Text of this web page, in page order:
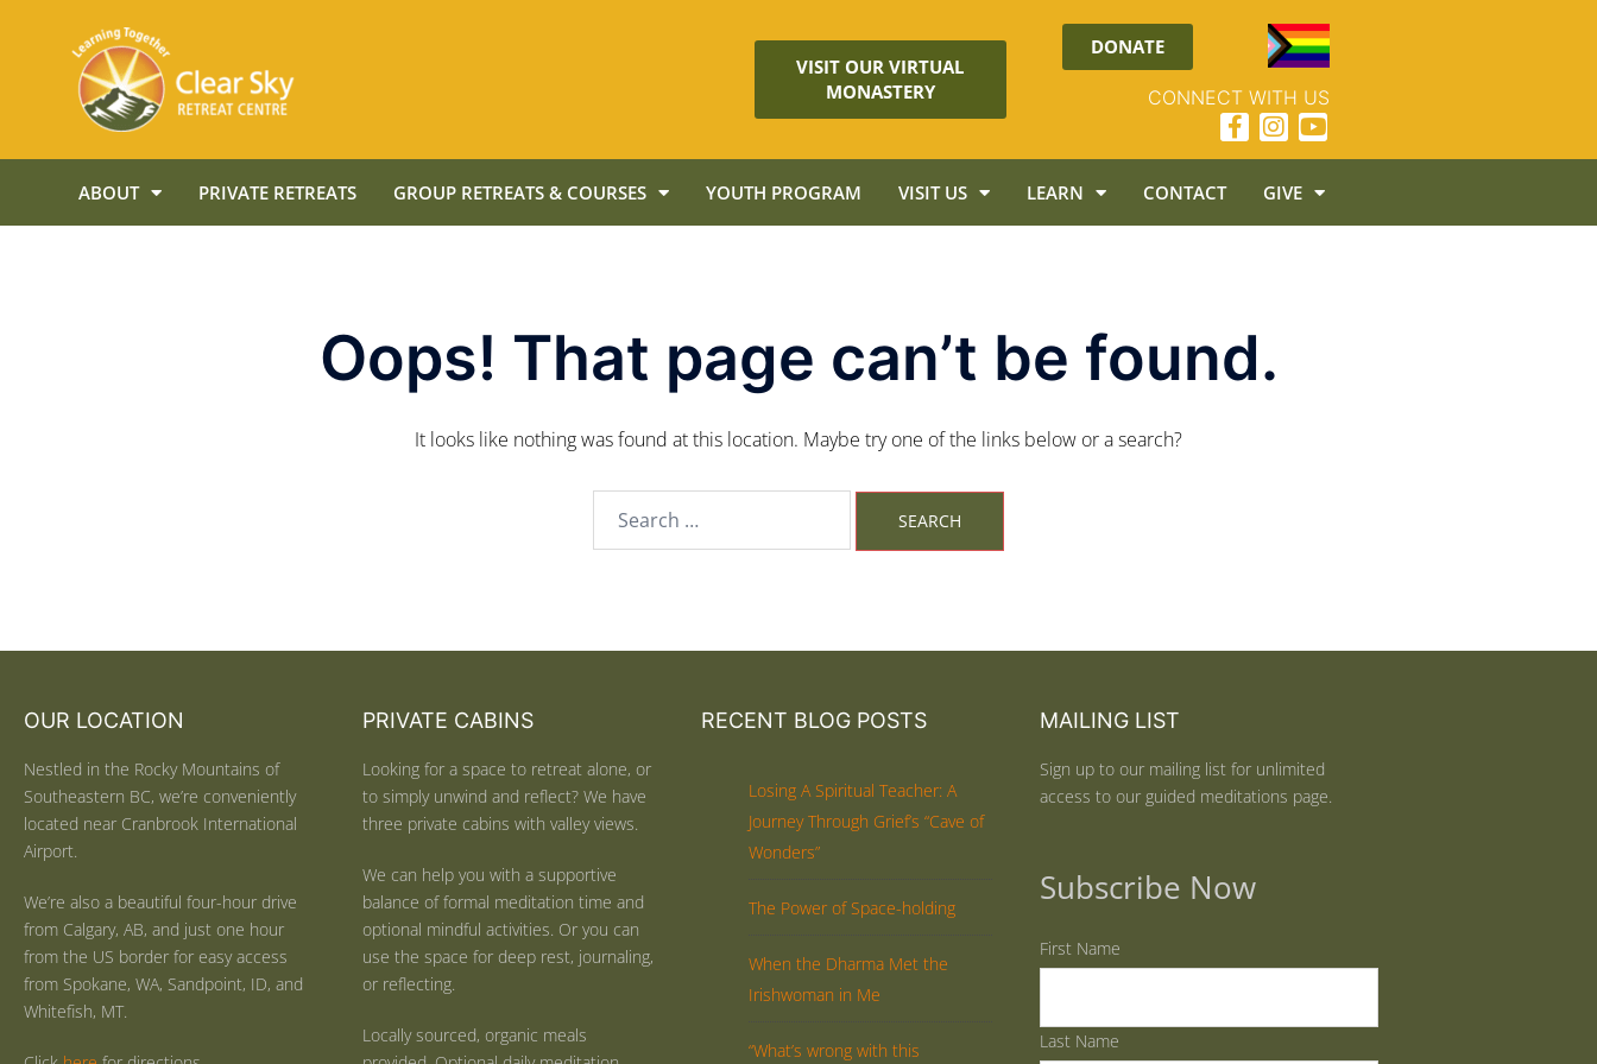
VISIT OUR VIRTUAL
MONASTERY
DONATE
CONNECT WITH US
ABOUT PRIVATE RETREATS GROUP RETREATS & COURSES YOUTH PROGRAM VISIT US LEARN CONTACT GIVE
Oops! That page can’t be found.
It looks like nothing was found at this location. Maybe try one of the links below or a search?
OUR LOCATION
Nestled in the Rocky Mountains of
Southeastern BC, we’re conveniently
located near Cranbrook International
Airport.
We’re also a beautiful four-hour drive
from Calgary, AB, and just one hour
from the US border for easy access
from Spokane, WA, Sandpoint, ID, and
Whitefish, MT.
PRIVATE CABINS
Looking for a space to retreat alone, or
to simply unwind and reflect? We have
three private cabins with valley views.
We can help you with a supportive
balance of formal meditation time and
optional mindful activities. Or you can
use the space for deep rest, journaling,
or reflecting.
Locally sourced, organic meals
RECENT BLOG POSTS
Losing A Spiritual Teacher: A
Journey Through Grief’s “Cave of
Wonders”
The Power of Space-holding
When the Dharma Met the
Irishwoman in Me
“What’s wrong with this
MAILING LIST
Sign up to our mailing list for unlimited
access to our guided meditations page.
Subscribe Now
First Name
Last Name